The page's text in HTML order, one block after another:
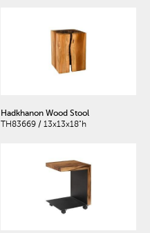
Hadkhanon Wood Stool
TH83669 / 13x13x18"h